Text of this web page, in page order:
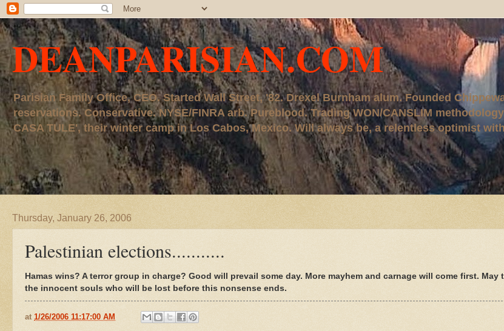
DEANPARISIAN.COM
Parisian Family Office, CEO. Started Wall Street, '82. Drexel Burnham alum. Founded
reservations. Conservative. NYSE/FINRA arb. Pureblood. Trading WON/CANSLIM
CASA TULE', their winter camp in Los Cabos, Mexico. Will always be, a relentless optimist
Thursday, January 26, 2006
Palestinian elections...........
Hamas wins? A terror group in charge? Good will prevail some day. More mayhem and carnage will come first. May
the innocent souls who will be lost before this nonsense ends.
at 1/26/2006 11:17:00 AM